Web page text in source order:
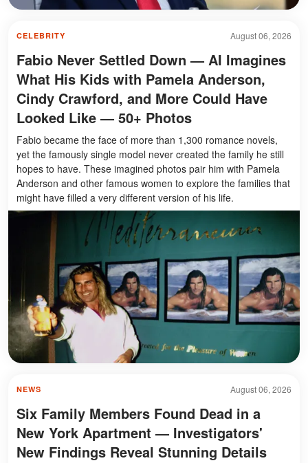
August 06, 2026
CELEBRITY
Fabio Never Settled Down — AI Imagines
What His Kids with Pamela Anderson,
Cindy Crawford, and More Could Have
Looked Like — 50+ Photos
Fabio became the face of more than 1,300 romance novels,
yet the famously single model never created the family he still
hopes to have. These imagined photos pair him with Pamela
Anderson and other famous women to explore the families that
might have filled a very different version of his life.
August 06, 2026
NEWS
Six Family Members Found Dead in a
New York Apartment — Investigators'
New Findings Reveal Stunning Details